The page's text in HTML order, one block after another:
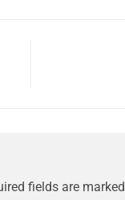
fields are marked